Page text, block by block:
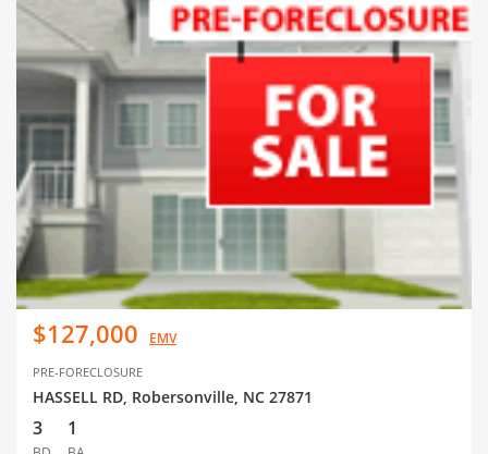
$127,000 EMV
PRE-FORECLOSURE
HASSELL RD, Robersonville, NC 27871
3 1